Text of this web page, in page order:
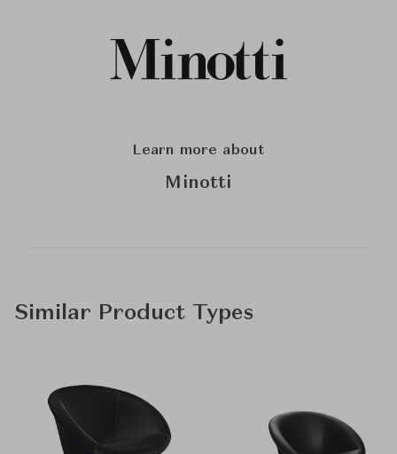
Learn more about
Minotti
Similar Product Types